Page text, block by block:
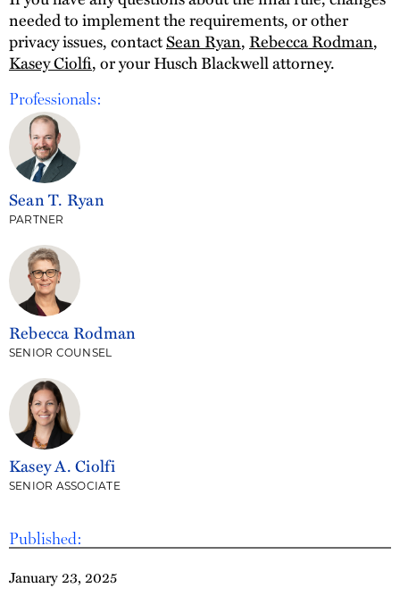
Published:
January 23, 2025
needed to implement the requirements, or other
privacy issues, contactSean Ryan,Rebecca Rodman,
Kasey Ciolfi, or your Husch Blackwell attorney.
Professionals:
Sean T. Ryan
PARTNER
Rebecca Rodman
SENIOR COUNSEL
Kasey A. Ciolfi
SENIOR ASSOCIATE